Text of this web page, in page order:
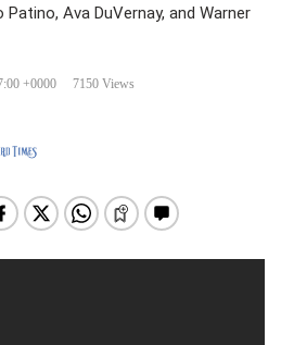
Ava DuVernay, and Warner
+0000 7150 Views